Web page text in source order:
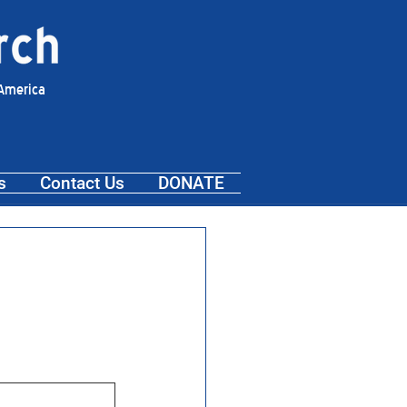
Contact Us DONATE